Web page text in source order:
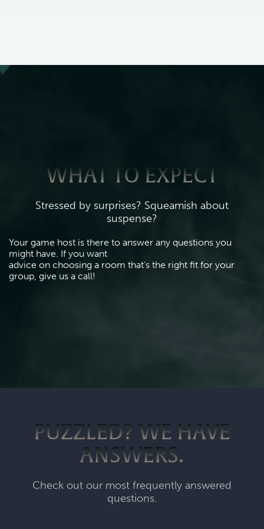
WHAT TO EXPECT
Stressed by surprises? Squeamish about
suspense?
Your game host is there to answer any questions you
might have. If you want
advice on choosing a room that's the right fit for your
group, give us a call!
PUZZLED? WE HAVE
ANSWERS.
Check out our most frequently answered
questions.